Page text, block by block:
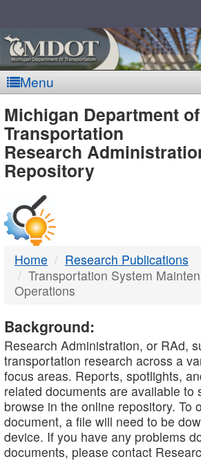
Menu
MDOT
-
DTMB
Michigan Department of
Transportation
Research
Repository
Home
Research Publications
Transportation System
Operations
Background:
Research Administration, or RAd,
transportation research across a
focus areas. Reports, spotlights,
related documents are available to
browse in the online repository. To
document, a file will need to be
device. If you have any problems
documents, please contact